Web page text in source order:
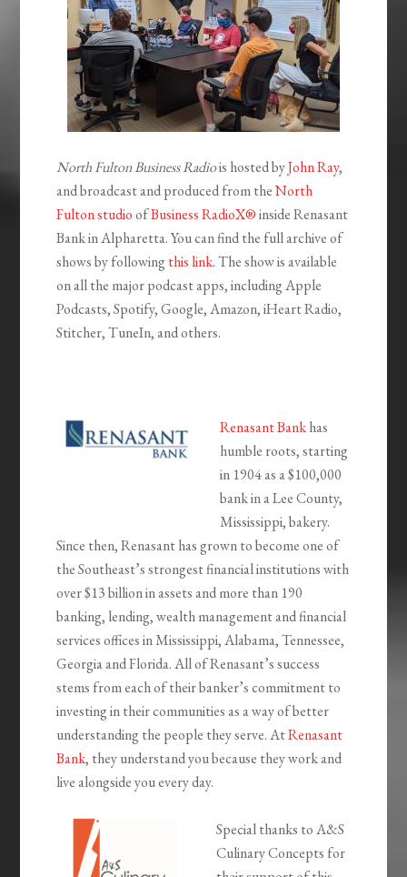
North Fulton Business Radiois hosted byJohn Ray,
and broadcast and produced from theNorth
Fulton studioofBusiness RadioX®inside Renasant
Bank in Alpharetta. You can find the full archive of
shows by following this link. The show is available
on all the major podcast apps, including Apple
Podcasts, Spotify, Google, Amazon, iHeart Radio,
Stitcher, TuneIn, and others.
Renasant Bankhas
humble roots, starting
in 1904 as a $100,000
bank in a Lee County,
Mississippi, bakery.
Since then, Renasant has grown to become one of
the Southeast’s strongest financial institutions with
over $13 billion in assets and more than 190
banking, lending, wealth management and financial
services offices in Mississippi, Alabama, Tennessee,
Georgia and Florida. All of Renasant’s success
stems from each of their banker’s commitment to
investing in their communities as a way of better
understanding the people they serve. AtRenasant
Bank, they understand you because they work and
live alongside you every day.
Special thanks to A&S
Culinary Concepts for